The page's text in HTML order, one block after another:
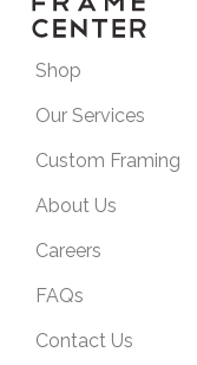
Shop
Our Services
Custom Framing
About Us
Careers
FAQs
Contact Us